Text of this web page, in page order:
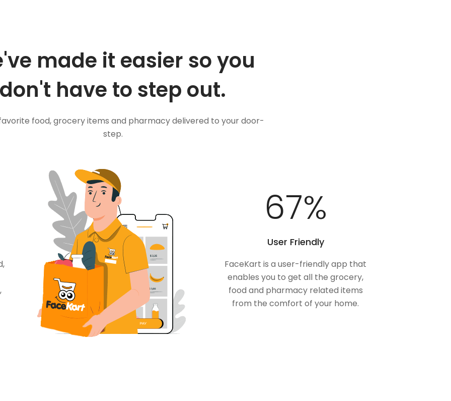
made it easier so you
don't have to step out.
food, grocery items and pharmacy delivered to your door-
step.
100%
User Friendly
FaceKart is a user-friendly app that
enables you to get all the grocery,
food and pharmacy related items
from the comfort of your home.